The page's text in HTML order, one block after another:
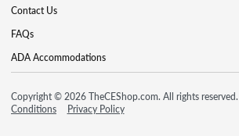
Contact Us
FAQs
ADA Accommodations
Copyright © 2026 TheCEShop.com. All rights reserved.
Conditions
Privacy Policy